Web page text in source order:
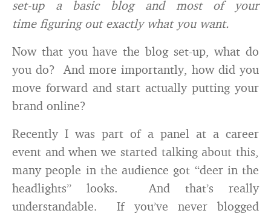
set-up a basic blog and most of your
time figuring out exactly what you want.
Now that you have the blog set-up, what do
you do? And more importantly, how did you
move forward and start actually putting your
brand online?
Recently I was part of a panel at a career
event and when we started talking about this,
many people in the audience got “deer in the
headlights” looks. And that’s really
understandable. If you’ve never blogged